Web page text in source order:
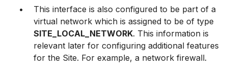
This interface is also configured to be part of a
virtual network which is assigned to be of type
SITE_LOCAL_NETWORK. This information is
relevant later for configuring additional features
for the Site. For example, a network firewall.